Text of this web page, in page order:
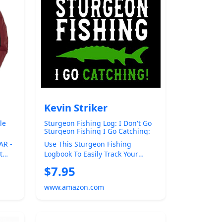
-
Kevin Striker
Sturgeon Fishing Log: I Don't Go
Sturgeon Fishing I Go Catching:
Sturgeon Fishing Logbook
Use This Sturgeon Fishing
Logbook To Easily Track Your
Track Of The F...
$7.95
www.amazon.com